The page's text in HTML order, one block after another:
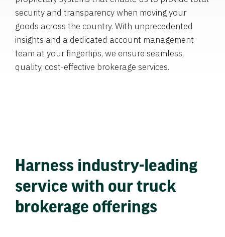
security and transparency when moving your
goods across the country. With unprecedented
insights and a dedicated account management
team at your fingertips, we ensure seamless,
quality, cost-effective brokerage services.
Harness industry-leading
service with our truck
brokerage offerings